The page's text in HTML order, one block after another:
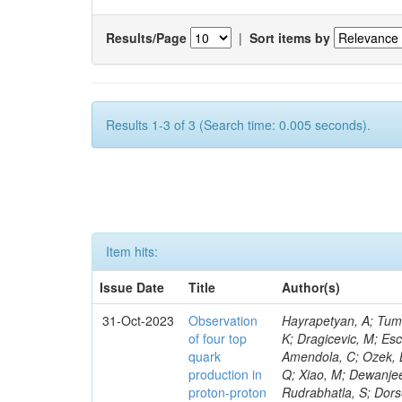
Results/Page | Sort items by
Results 1-3 of 3 (Search time: 0.005 seconds).
Item hits:
Issue Date
Title
Author(s)
31-Oct-2023
Observation
of four top
quark
production in
proton-proton
Hayrapetyan, A; Tumasyan, A; Adam, W; Andrejkovic, JW; Bergauer, T; Chatterjee, S; Damanakis, K; Dragicevic, M; Escalante Del Valle, A; Hussain, PS; Jeitler, M; Xie, W; Ille, B; Collura, G; Oh, G; Amendola, C; Ozek, B; Laurila, S; Caminada, L; Aziz, T; Orfanelli, S; Muhammad, A; Lee, H; Wang, Q; Xiao, M; Dewanjee, RK; Defranchis, MM; Hadjiiska, R; Latino, G; Pilipovic, D; Roy, T; Rudrabhatla, S; Dorsett, A; Morris, M; Pazzini, J; Gritsan, AV; Pata, J; Akchurin, N; Estevez Banos, LI; Tonjes, MB; Appelt, E; Pitt, M; You, Z; Incandela, J; Le Bihan, A-C; Greene, S; McCauley, T; Mao, J; Gurrola, A; Chahal, GS; Dancu, JS; Beirão Da Cruz E Silva, C; Lu, N; Ojalvo, I; Orimoto, T; Clare, R; Boimska, B; Johns, W; Maity, D; Wen, Y; Marinelli, N; Kunnawalkam Elayavalli, R; Dutta, S; Berryhill, J; Terrill, W; Malik, S; Chen, HS; de Trocóniz, JF; Melo, A; Mieskolainen, M; Jaramillo, J; Aimè, C; Romeo, F; Nguyen, V; Viliani, L; Benitez, JF; Iaydjiev, P; Li, YY; Sheldon, P; Acharya, H; Tuo, S; Velkovska, J; León Coello, M; Wichmann, K; Uniyal, R; Abbaneo, D; Portales, L; Raidal, M; Seidel, M; Karasavvas, D; Donegà, M; Zhu, RY; Chatzistavrou, T; Padula, SS; Viinikainen, J; Bryant, P; Gilbert, A; Cardwell, B; Dodonova, A; Malawski, M; Benussi, L; Kovac, M; Mal, P; Pantaleo, F; Adamov, G; Górski, M; Cox, B; Palmer, C; Mans, J; Das, I; Claes, DR; Perrotta, A; Di Florio, A; Hakala, J; Hirosky, R; Ledovskoy, A; Merlin, JA; Li, A; Vargas Hernandez, AM; Ghezzi, A; Lecoq, P; Piparo, D; Araujo, M; Bandyopadhyay, H; Chauhan, S; Calderon De La Barca Sanchez, M; Yoo, J; Neu, C; Corcodilos, L; Popescu, S; Bragagnolo, A; Hill, C; Gecse, Z; Lange, D; Richman, J; Arcaro, D; Eich, N; Perez Lara, CE; Rehm, F; Karchin, PE; Huh, C; Alhusseini, M; Mishra, T; Saka, H; Castells, S; Brainerd, C; Bärtschi, P; Tani, L; Aravind, A; Radogna, R; Walter, D; Jafari, A; Pak, SI; Wolf, R; Strologas, J; Lu, R-S; Salyer, K; Leutgeb, E; Winer, BL; Bhat, PC; Mcgrady, C; Blend, D; Reitenspiess, T; Kazana, M; Banerjee, S; Chudasama, R; Paganis, E; Black, K; Tishelman-Charny, A; Theofilatos, K; Szillasi, Z;